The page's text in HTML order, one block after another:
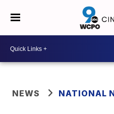
NEWS NATIONAL